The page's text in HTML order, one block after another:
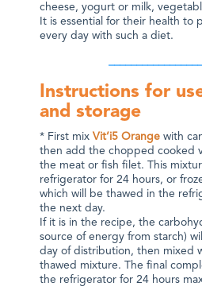
cheese, yogurt or milk,
It is essential for their health to
every day with such a diet.
Instructions for
and storage
* First mix Vit’i5 Orange with
then add the chopped cooked
the meat or fish filet. This
refrigerator for 24 hours, or
which will be thawed in the
the next day.
If it is in the recipe, the
source of energy from starch)
day of distribution, then mixed
thawed mixture. The final
the refrigerator for 24 hours